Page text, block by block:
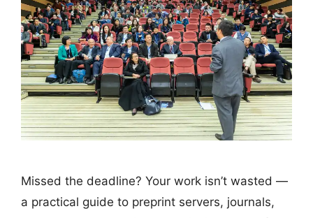
Missed the deadline? Your work isn’t wasted —
a practical guide to preprint servers, journals,